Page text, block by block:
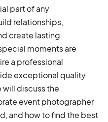
part of any
relationships,
create lasting
moments are
a professional
exceptional quality
will discuss the
event photographer
and how to find the best